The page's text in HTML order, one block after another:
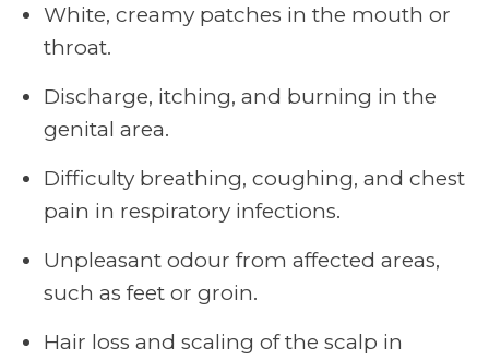
White, creamy patches in the mouth or
throat.
Discharge, itching, and burning in the
genital area.
Difficulty breathing, coughing, and chest
pain in respiratory infections.
Unpleasant odour from affected areas,
such as feet or groin.
Hair loss and scaling of the scalp in